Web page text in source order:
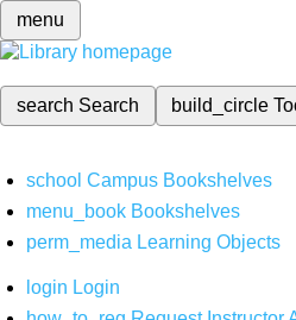
menu
search Search build_circle
school Campus Bookshelves
menu_book Bookshelves
perm_media Learning Objects
login Login